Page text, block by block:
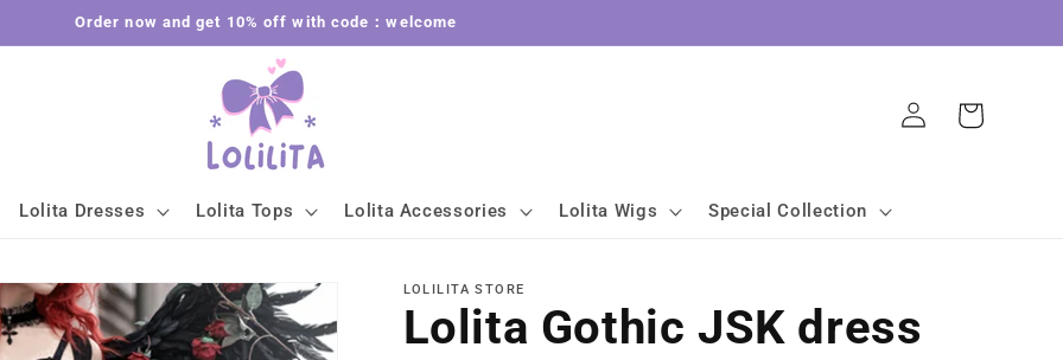
Order now and get 10% off with code：welcome
Lolita Dresses Lolita Tops Lolita Accessories Lolita Wigs Special Collection
Log
in
Cart
LOLILITA STORE
Lolita Gothic JSK dress